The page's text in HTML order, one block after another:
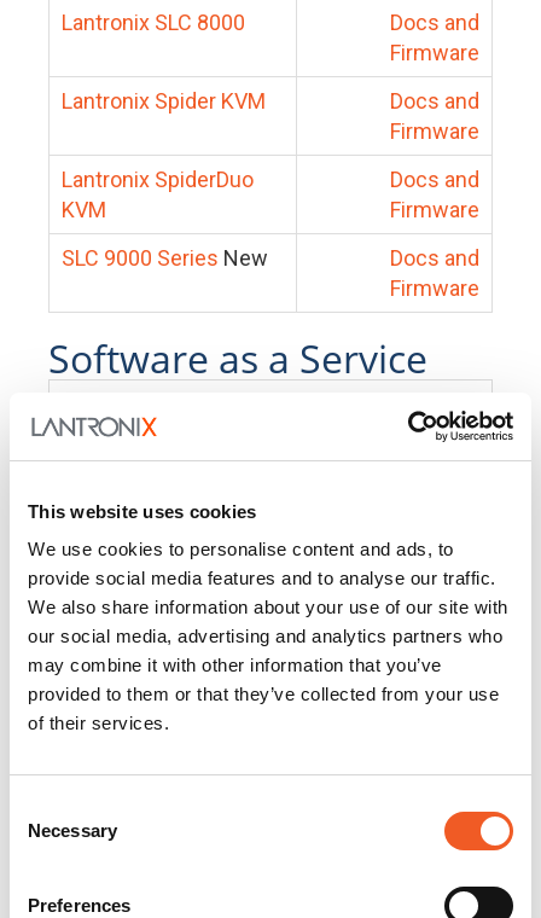
This website uses cookies
We use cookies to personalise content and ads, to
provide social media features and to analyse our traffic.
We also share information about your use of our site with
our social media, advertising and analytics partners who
may combine it with other information that you’ve
provided to them or that they’ve collected from your use
of their services.
Selection
Necessary
Preferences
Lantronix SLC 8000
Docs and
Firmware
Lantronix Spider KVM
Docs and
Firmware
Lantronix SpiderDuo
KVM
Docs and
Firmware
SLC 9000 Series New
Docs and
Firmware
Software as a Service
PercepXion for IoT
Docs and
PercepXion for
Networking
Docs and
Firmware
Switch Accessories
Product
25104
Docs and Firmware
Docs and Firmware